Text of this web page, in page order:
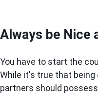
Always be Nice
You have to start the
While it's true that being
partners should